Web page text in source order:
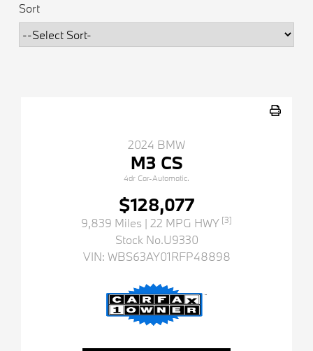
Sort
2024 BMW
M3 CS
4dr Car-Automatic.
$128,077
9,839 Miles | 22 MPG HWY [3]
Stock No.U9330
VIN: WBS63AY01RFP48898